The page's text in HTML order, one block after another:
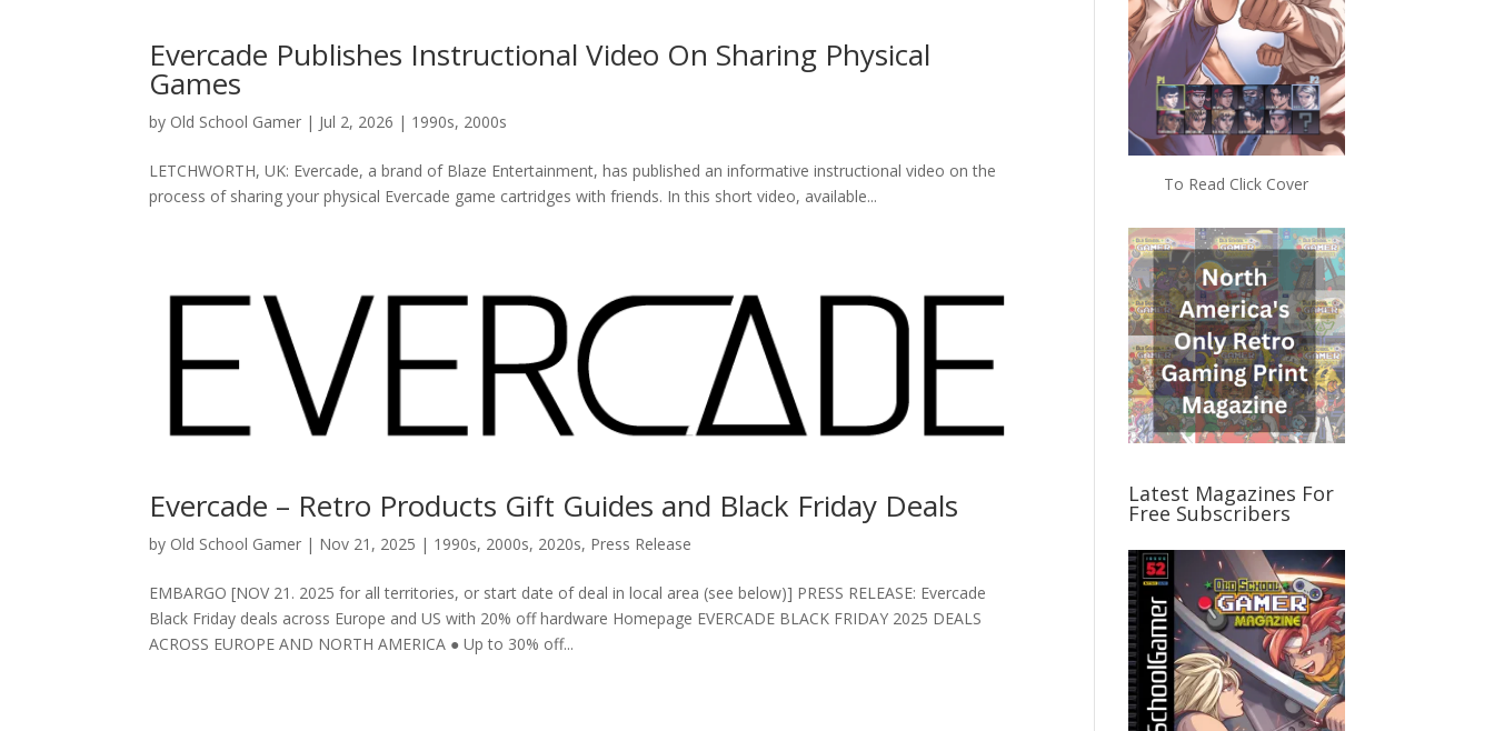
Evercade Publishes Instructional Video On Sharing Physical
Games
by Old School Gamer | Jul 2, 2026 | 1990s, 2000s
LETCHWORTH, UK: Evercade, a brand of Blaze Entertainment, has published an informative instructional video on the
process of sharing your physical Evercade game cartridges with friends. In this short video, available...
Evercade – Retro Products Gift Guides and Black Friday Deals
by Old School Gamer | Nov 21, 2025 | 1990s, 2000s, 2020s, Press Release
EMBARGO [NOV 21. 2025 for all territories, or start date of deal in local area (see below)] PRESS RELEASE: Evercade
Black Friday deals across Europe and US with 20% off hardware Homepage EVERCADE BLACK FRIDAY 2025 DEALS
ACROSS EUROPE AND NORTH AMERICA ● Up to 30% off...
To Read Click Cover
Latest Magazines For
Free Subscribers